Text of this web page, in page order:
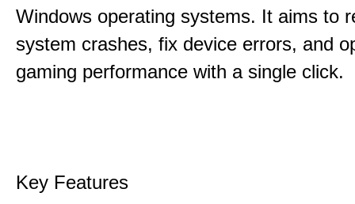
Windows operating systems. It aims to
system crashes, fix device errors, and
gaming performance with a single click.
Key Features